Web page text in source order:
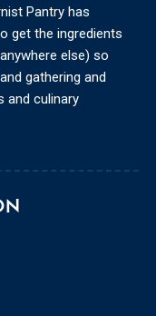
Pantry has
get the ingredients
else) so
gathering and
and culinary